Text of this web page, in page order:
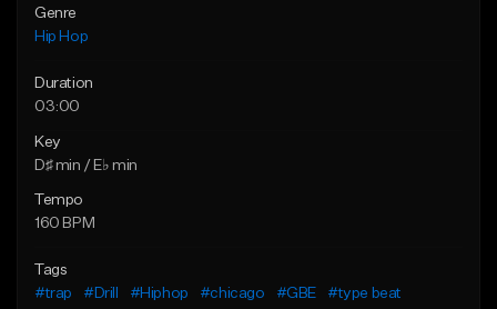
Genre
Hip Hop
Duration
03:00
Key
D♯ min / E♭ min
Tempo
160 BPM
Tags
#trap
#Drill #Hiphop #chicago #GBE #type beat